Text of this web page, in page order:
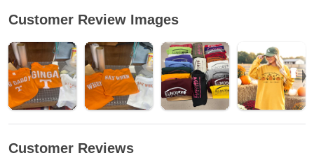
Customer Review Images
Customer Reviews